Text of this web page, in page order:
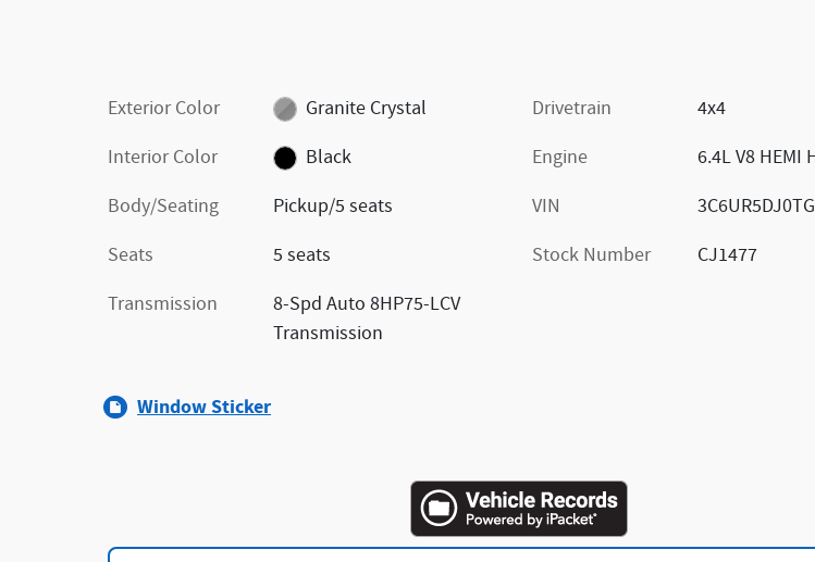
Exterior Color
Granite Crystal
Interior Color
Black
Body/Seating
Pickup/5 seats
Seats
5 seats
Transmission
8-Spd Auto 8HP75-LCV
Transmission
Drivetrain
4x4
Engine
6.4L V8 HEMI
VIN
Stock Number
CJ1477
Window Sticker